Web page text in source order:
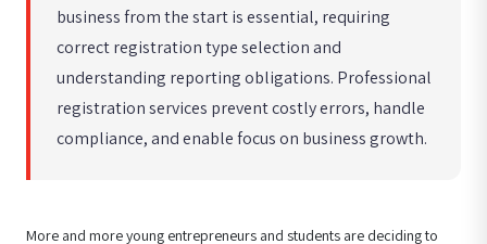
business from the start is essential, requiring
correct registration type selection and
understanding reporting obligations. Professional
registration services prevent costly errors, handle
compliance, and enable focus on business growth.
More and more young entrepreneurs and students are deciding to